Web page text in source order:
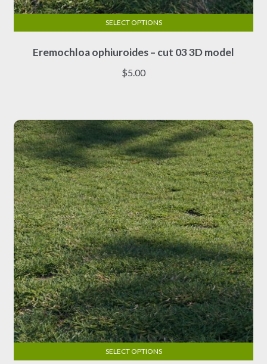
Eremochloa ophiuroides – cut 03 3D model
$5.00
SELECT OPTIONS
product
has
options
may
be
chosen
on
the
product
page
SELECT OPTIONS